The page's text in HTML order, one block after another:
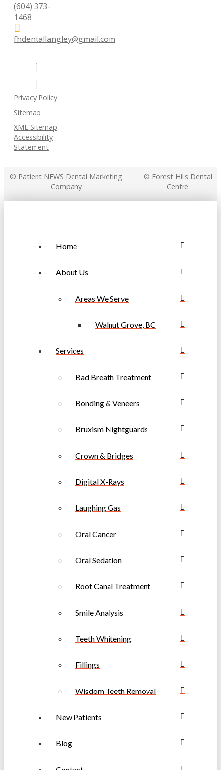
(604) 373-
1468
fhdentallangley@gmail.com
Privacy Policy
Sitemap
XML Sitemap
Accessibility
Statement
© Patient NEWS Dental Marketing
Company
© Forest Hills Dental
Centre
Home
About Us
Areas We Serve
Walnut Grove, BC
Services
Bad Breath Treatment
Bonding & Veneers
Bruxism Nightguards
Crown & Bridges
Digital X-Rays
Laughing Gas
Oral Cancer
Oral Sedation
Root Canal Treatment
Smile Analysis
Teeth Whitening
Fillings
Wisdom Teeth Removal
New Patients
Blog